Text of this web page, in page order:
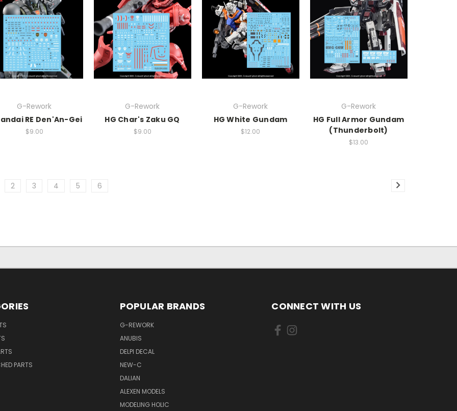
G-Rework
RE Den'An-Gei
$9.00
G-Rework
HG Char's Zaku GQ
$9.00
G-Rework
HG White Gundam
$12.00
G-Rework
HG Full Armor Gundam
(Thunderbolt)
$13.00
2 3 4 5 6
PARTS
POPULAR BRANDS
G-REWORK
ANUBIS
DELPI DECAL
NEW-C
DALIAN
ALEXEN MODELS
MODELING HOLIC
CONNECT WITH US